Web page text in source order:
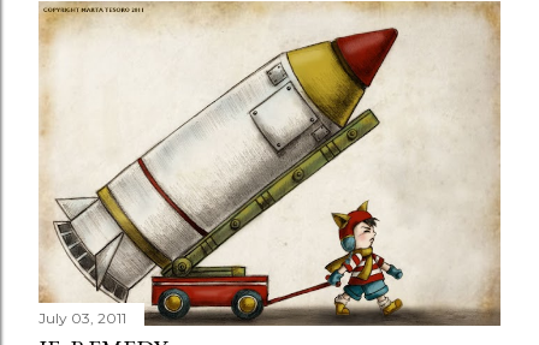
July 03, 2011